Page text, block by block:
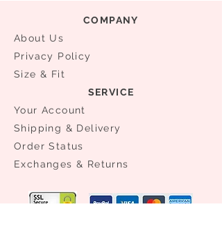
COMPANY
About Us
Privacy Policy
Size & Fit
SERVICE
Your Account
Shipping & Delivery
Order Status
​Exchanges & Returns